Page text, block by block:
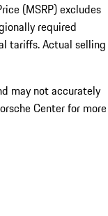
(MSRP) excludes
required
tariffs. Actual selling
may not accurately
Center for more